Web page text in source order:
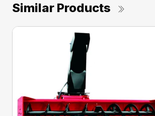
Similar Products